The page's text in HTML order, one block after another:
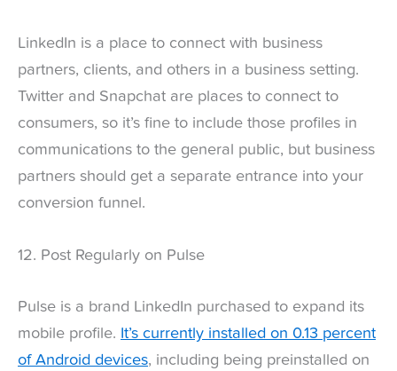
LinkedIn is a place to connect with business
partners, clients, and others in a business setting.
Twitter and Snapchat are places to connect to
consumers, so it’s fine to include those profiles in
communications to the general public, but business
partners should get a separate entrance into your
conversion funnel.
12. Post Regularly on Pulse
Pulse is a brand LinkedIn purchased to expand its
mobile profile. It’s currently installed on 0.13 percent
of Android devices, including being preinstalled on